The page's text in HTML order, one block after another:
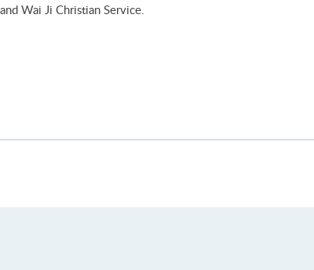
Wai Ji Christian Service.